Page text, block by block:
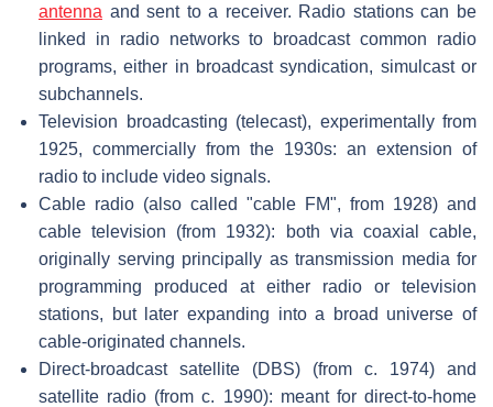
antenna and sent to a receiver. Radio stations can be
linked in radio networks to broadcast common radio
programs, either in broadcast syndication, simulcast or
subchannels.
Television broadcasting (telecast), experimentally from
1925, commercially from the 1930s: an extension of
radio to include video signals.
Cable radio (also called "cable FM", from 1928) and
cable television (from 1932): both via coaxial cable,
originally serving principally as transmission media for
programming produced at either radio or television
stations, but later expanding into a broad universe of
cable-originated channels.
Direct-broadcast satellite (DBS) (from c. 1974) and
satellite radio (from c. 1990): meant for direct-to-home